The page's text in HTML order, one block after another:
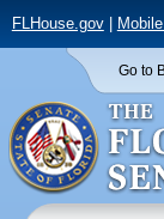
FLHouse.gov|
Go to